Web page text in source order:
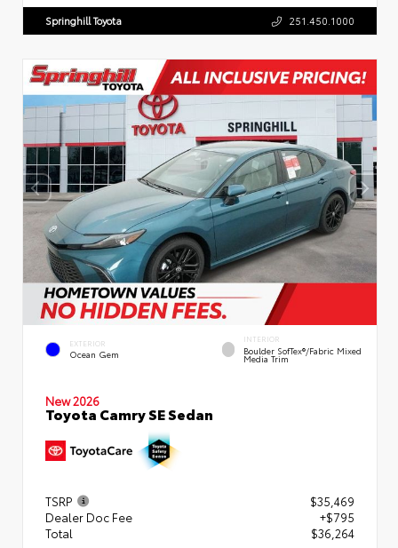
Springhill Toyota 251.450.1000
EXTERIOR
Ocean Gem
INTERIOR
Boulder SofTex®/fabric Mixed
Media Trim
New 2026
Toyota Camry SE Sedan
TSRP
$35,469
Dealer Doc Fee
+$795
Total
$36,264